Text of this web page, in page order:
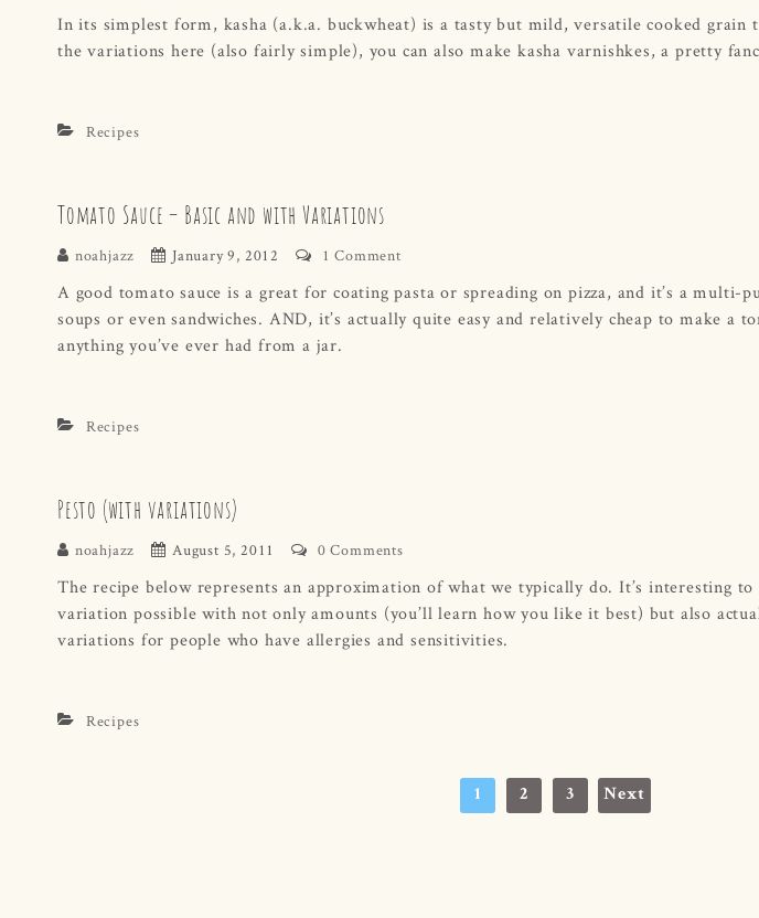
In its simplest form, kasha (a.k.a. buckwheat) is a tasty but mild, versatile cooked grain
the variations here (also fairly simple), you can also make kasha varnishkes, a pretty
Recipes
Tomato Sauce – Basic and with Variations
noahjazz January 9, 2012 1 Comment
A good tomato sauce is a great for coating pasta or spreading on pizza, and it’s a multi-
soups or even sandwiches. AND, it’s actually quite easy and relatively cheap to make a
anything you’ve ever had from a jar.
Recipes
Pesto (with variations)
noahjazz August 5, 2011 0 Comments
The recipe below represents an approximation of what we typically do. It’s interesting
variation possible with not only amounts (you’ll learn how you like it best) but also
variations for people who have allergies and sensitivities.
Recipes
1 2 3 Next